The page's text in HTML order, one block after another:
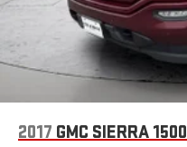
2017 GMC SIERRA 1500